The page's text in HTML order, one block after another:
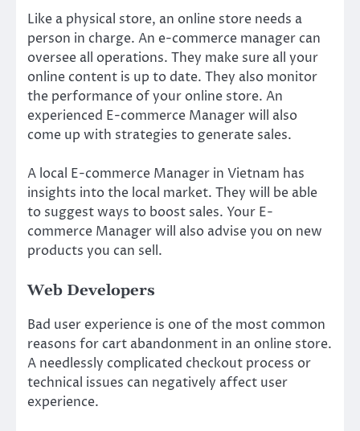
Like a physical store, an online store needs a
person in charge. An e-commerce manager can
oversee all operations. They make sure all your
online content is up to date. They also monitor
the performance of your online store. An
experienced E-commerce Manager will also
come up with strategies to generate sales.
A local E-commerce Manager in Vietnam has
insights into the local market. They will be able
to suggest ways to boost sales. Your E-
commerce Manager will also advise you on new
products you can sell.
Web Developers
Bad user experience is one of the most common
reasons for cart abandonment in an online store.
A needlessly complicated checkout process or
technical issues can negatively affect user
experience.